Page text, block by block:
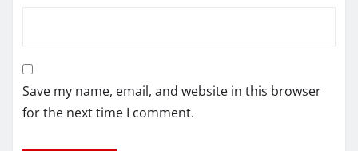
Save my name, email, and website in this browser
for the next time I comment.